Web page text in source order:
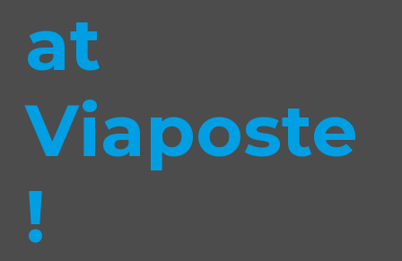
at
Viaposte
!